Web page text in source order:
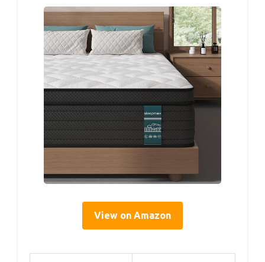
View on Amazon